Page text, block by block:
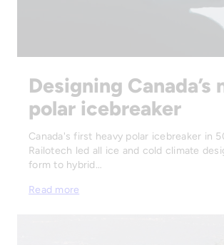
Designing Canada’s
polar icebreaker
Canada's first heavy polar icebreaker in
Railotech led all ice and cold climate
form to hybrid…
Read more